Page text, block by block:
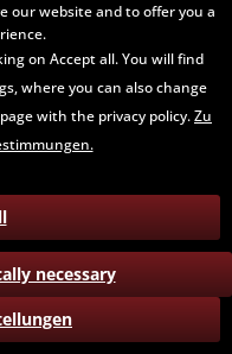
Value Added Tax. Shipping
/ Delivery
our website and to offer you a
on Accept all. You will find
where you can also change
with the privacy policy.Zu
necessary
Cancel